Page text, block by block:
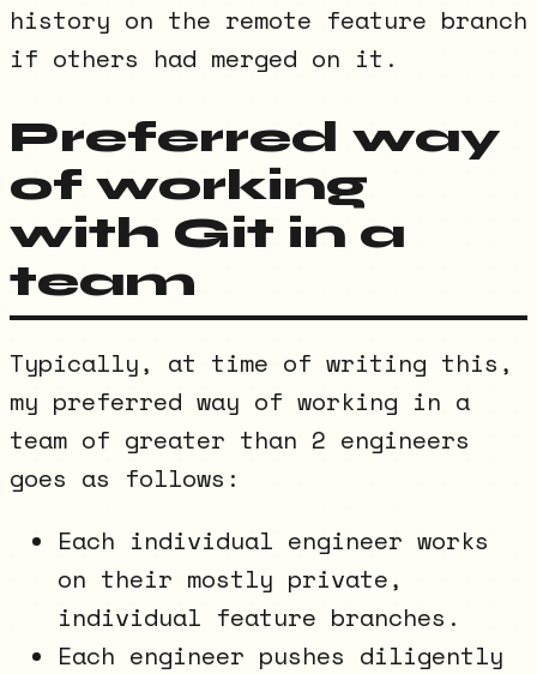
history on the remote feature branch
if others had merged on it.
Preferred way
of working
with Git in a
team
Typically, at time of writing this,
my preferred way of working in a
team of greater than 2 engineers
goes as follows:
Each individual engineer works
on their mostly private,
individual feature branches.
Each engineer pushes diligently